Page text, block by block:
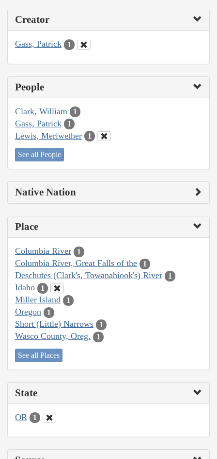
Creator
Gass, Patrick 1
People
Clark, William 1
Gass, Patrick 1
Lewis, Meriwether 1
See all People
Native Nation
Place
Columbia River 1
Columbia River, Great Falls of the 1
Deschutes (Clark's, Towanahiook's) River 1
Idaho 1
Miller Island 1
Oregon 1
Short (Little) Narrows 1
Wasco County, Oreg. 1
See all Places
State
OR 1